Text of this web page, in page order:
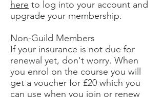
here to log into your account and
upgrade your membership.
Non-Guild Members
If your insurance is not due for
renewal yet, don't worry. When
you enrol on the course you will
get a voucher for £20 which you
can use when you join or renew